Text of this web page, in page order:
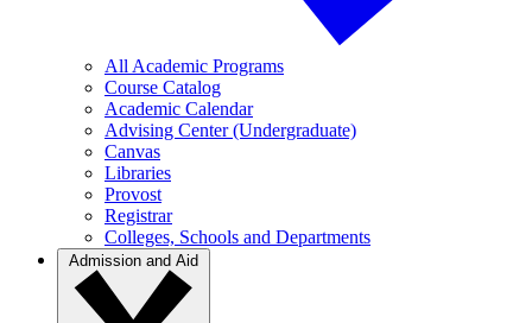
All Academic Programs
Course Catalog
Academic Calendar
Advising Center (Undergraduate)
Canvas
Libraries
Provost
Registrar
Colleges, Schools and Departments
Admission and Aid